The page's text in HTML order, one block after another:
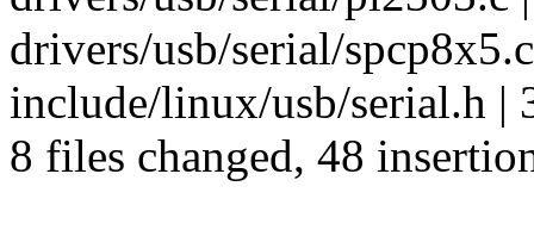
drivers/usb/serial/
include/linux/usb/serial.h |
8 files changed, 48